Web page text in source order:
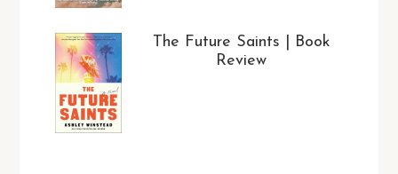
The Future Saints | Book
Review